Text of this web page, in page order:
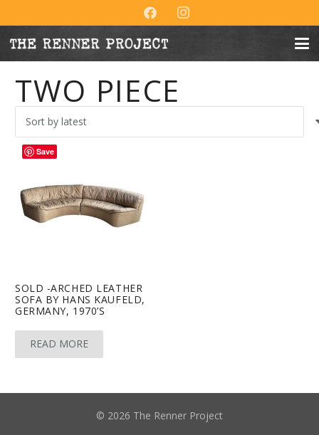
TWO PIECE
SOLD -ARCHED LEATHER
SOFA BY HANS KAUFELD,
GERMANY, 1970’S
READ MORE
© 2026 The Renner Project
Save